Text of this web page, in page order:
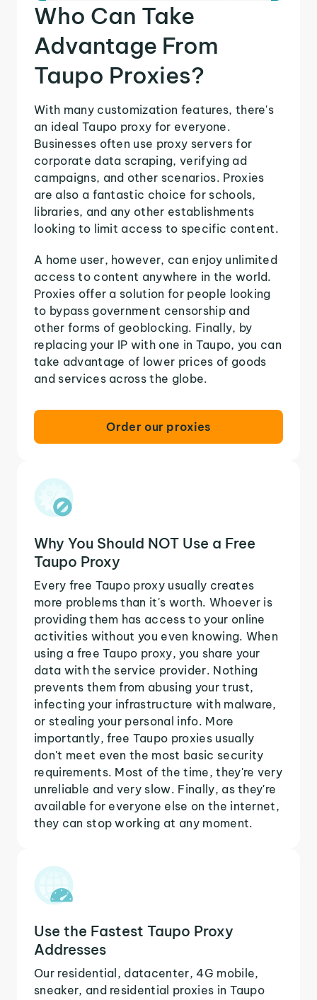
Who Can Take
Advantage From
Taupo Proxies?
With many customization features, there's
an ideal Taupo proxy for everyone.
Businesses often use proxy servers for
corporate data scraping, verifying ad
campaigns, and other scenarios. Proxies
are also a fantastic choice for schools,
libraries, and any other establishments
looking to limit access to specific content.
A home user, however, can enjoy unlimited
access to content anywhere in the world.
Proxies offer a solution for people looking
to bypass government censorship and
other forms of geoblocking. Finally, by
replacing your IP with one in Taupo, you can
take advantage of lower prices of goods
and services across the globe.
Order our proxies
Why You Should NOT Use a Free
Taupo Proxy
Every free Taupo proxy usually creates
more problems than it's worth. Whoever is
providing them has access to your online
activities without you even knowing. When
using a free Taupo proxy, you share your
data with the service provider. Nothing
prevents them from abusing your trust,
infecting your infrastructure with malware,
or stealing your personal info. More
importantly, free Taupo proxies usually
don't meet even the most basic security
requirements. Most of the time, they're very
unreliable and very slow. Finally, as they're
available for everyone else on the internet,
they can stop working at any moment.
Use the Fastest Taupo Proxy
Addresses
Our residential, datacenter, 4G mobile,
sneaker, and residential proxies in Taupo